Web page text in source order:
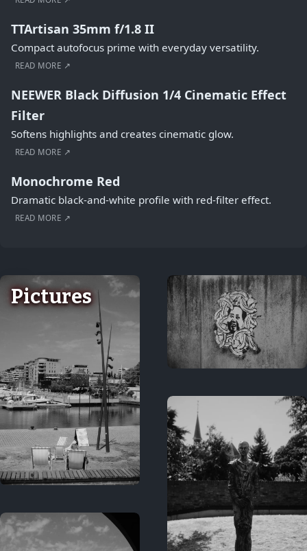
TTArtisan 35mm f/1.8 II
Compact autofocus prime with everyday versatility.
READ MORE ↗
NEEWER Black Diffusion 1/4 Cinematic Effect
Filter
Softens highlights and creates cinematic glow.
READ MORE ↗
Monochrome Red
Dramatic black-and-white profile with red-filter effect.
READ MORE ↗
Pictures